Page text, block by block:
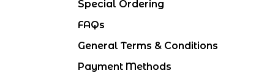
Special Ordering
FAQs
General Terms & Conditions
Payment Methods